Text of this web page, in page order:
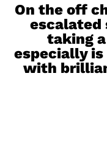
On the off
escalated
taking
especially is
with